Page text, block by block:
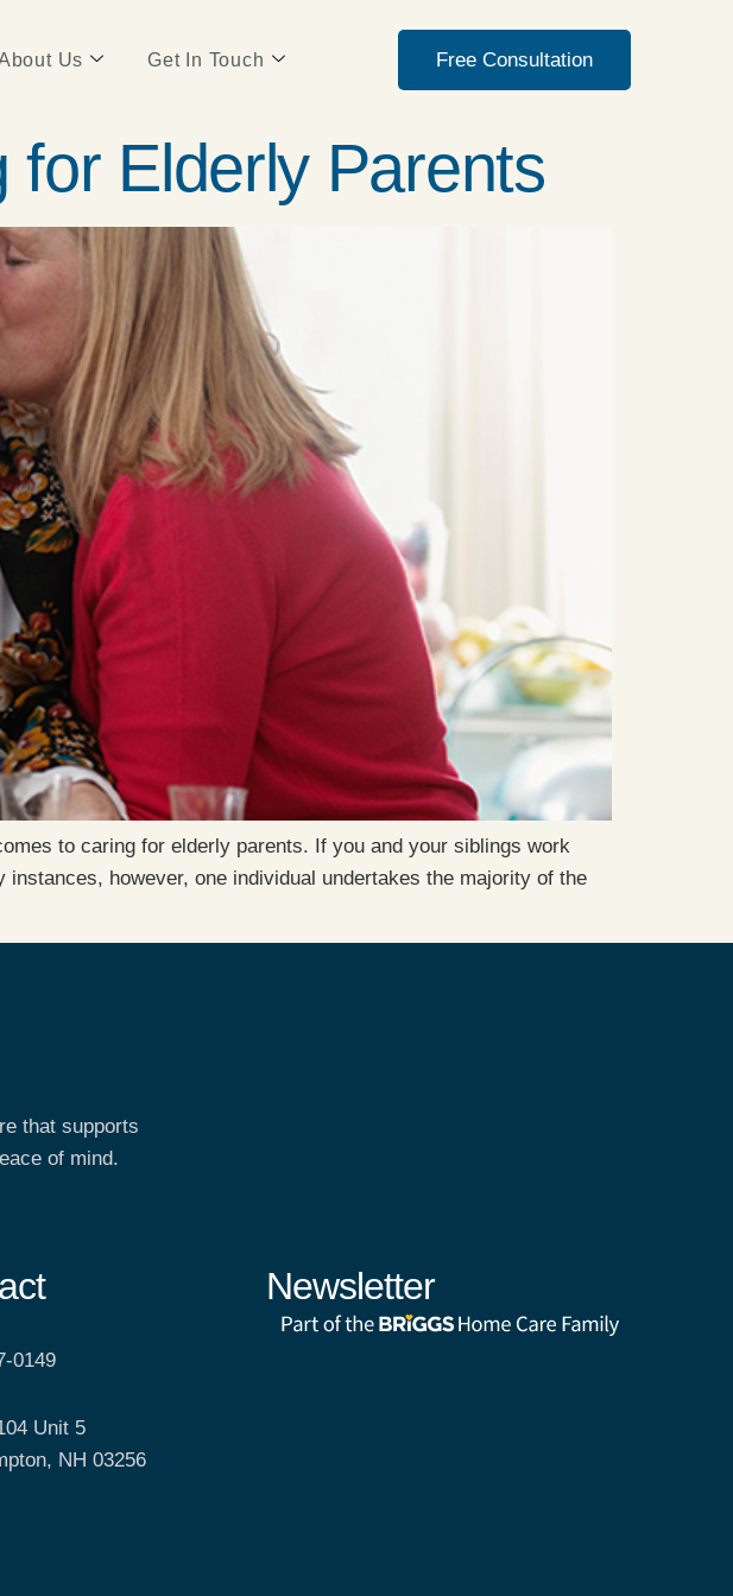
Us Get In Touch Free Consultation
for Elderly Parents
to caring for elderly parents. If you and your siblings work
however, one individual undertakes the majority of the
that supports
of mind.
0149
Unit 5
NH 03256
Newsletter